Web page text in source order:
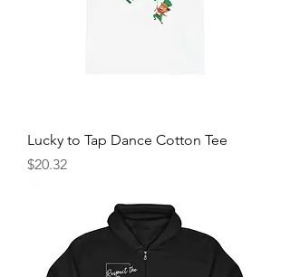
Lucky to Tap Dance Cotton Tee
Price
$20.32